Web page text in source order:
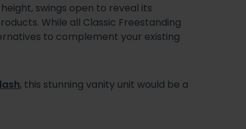
swings open to reveal its
While all Classic Freestanding
to complement your existing
, this stunning vanity unit would be a